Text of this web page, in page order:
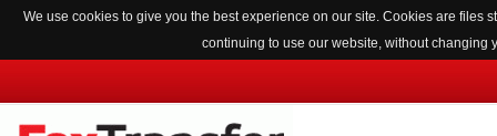
We use cookies to give you the best experience on our site. Cookies are
continuing to use our website, without changing